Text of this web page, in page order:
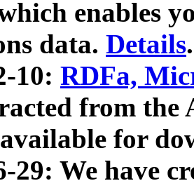
enables
data. Details.
10: RDFa,
from
for
29: We have